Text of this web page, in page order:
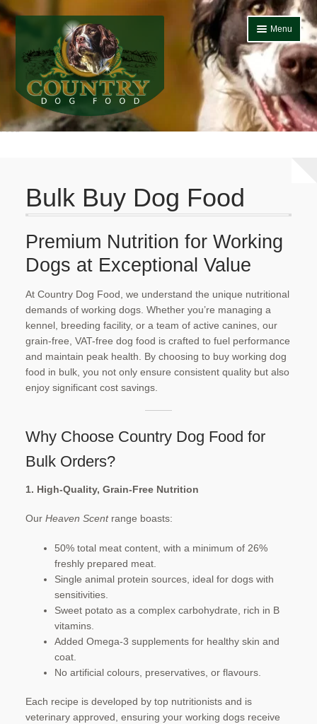
Skip
to
navigation
Skip
to
content
Menu
Home
Basket
Bulk Buy Dog Food
Cheap Dog Food
Checkout
Contact Us
My account
Privacy Policy
Refund and Returns Policy
Shipping
Terms and Conditions
Home
Bulk Buy Dog
Food
Bulk Buy Dog Food
Premium Nutrition for Working
Dogs at Exceptional Value​
At Country Dog Food, we understand the unique nutritional
demands of working dogs. Whether you’re managing a
kennel, breeding facility, or a team of active canines, our
grain-free, VAT-free dog food is crafted to fuel performance
and maintain peak health. By choosing to buy working dog
food in bulk, you not only ensure consistent quality but also
enjoy significant cost savings.​
Why Choose Country Dog Food for
Bulk Orders?
1. High-Quality, Grain-Free Nutrition
Our Heaven Scentrange boasts:
50% total meat content, with a minimum of 26%
freshly prepared meat.
Single animal protein sources, ideal for dogs with
sensitivities.
Sweet potato as a complex carbohydrate, rich in B
vitamins.
Added Omega-3 supplements for healthy skin and
coat.
No artificial colours, preservatives, or flavours.​
Each recipe is developed by top nutritionists and is
veterinary approved, ensuring your working dogs receive